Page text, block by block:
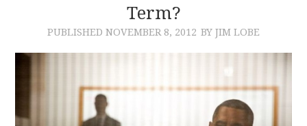
Term?
PUBLISHED NOVEMBER 8, 2012 BY JIM LOBE